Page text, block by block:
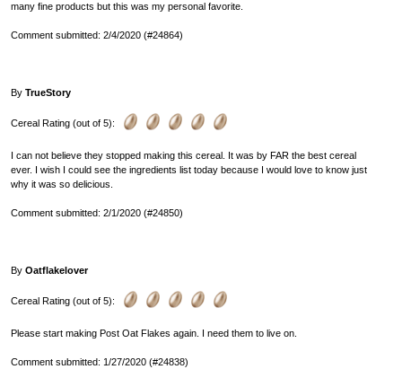
many fine products but this was my personal favorite.
Comment submitted: 2/4/2020 (#24864)
By TrueStory
Cereal Rating (out of 5):
I can not believe they stopped making this cereal. It was by FAR the best cereal
ever. I wish I could see the ingredients list today because I would love to know just
why it was so delicious.
Comment submitted: 2/1/2020 (#24850)
By Oatflakelover
Cereal Rating (out of 5):
Please start making Post Oat Flakes again. I need them to live on.
Comment submitted: 1/27/2020 (#24838)